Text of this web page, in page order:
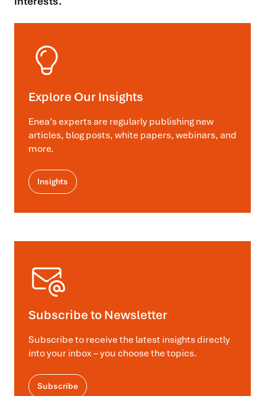
Explore Our Insights
Enea’s experts are regularly publishing new
articles, blog posts, white papers, webinars, and
more.
Insights
Subscribe to Newsletter
Subscribe to receive the latest insights directly
into your inbox – you choose the topics.
Subscribe